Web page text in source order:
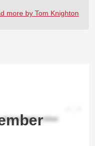
more by Tom Knighton